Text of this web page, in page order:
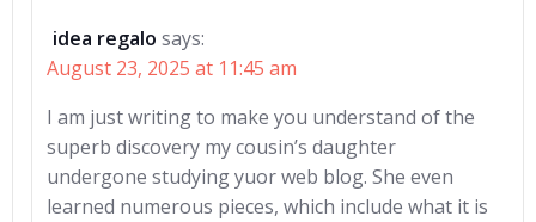
idea regalo says:
August 23, 2025 at 11:45 am
I am just writing to make you understand of the
superb discovery my cousin’s daughter
undergone studying yuor web blog. She even
learned numerous pieces, which include what it is